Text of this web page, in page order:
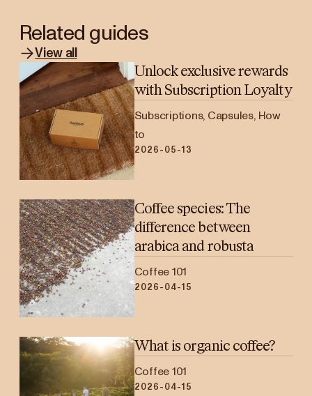
Related guides
View all
Unlock exclusive rewards
with Subscription Loyalty
Subscriptions, Capsules, How
to
2026-05-13
Coffee species: The
difference between
arabica and robusta
Coffee 101
2026-04-15
What is organic coffee?
Coffee 101
2026-04-15